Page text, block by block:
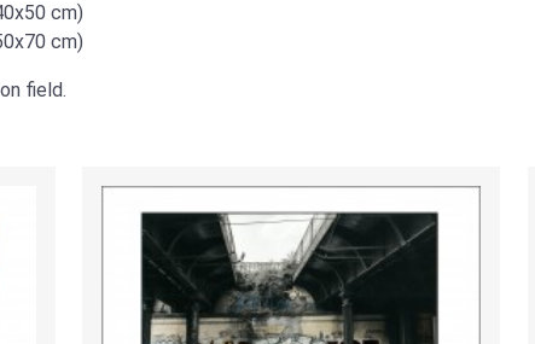
cm)
cm)
field.